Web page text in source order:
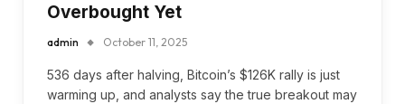
Overbought Yet
admin October 11, 2025
536 days after halving, Bitcoin’s $126K rally is just
warming up, and analysts say the true breakout may